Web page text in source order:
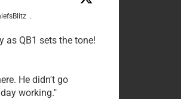
·
as QB1 sets the tone!
He didn't go
working."